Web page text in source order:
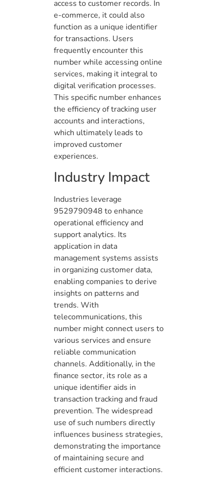
access to customer records. In
e-commerce, it could also
function as a unique identifier
for transactions. Users
frequently encounter this
number while accessing online
services, making it integral to
digital verification processes.
This specific number enhances
the efficiency of tracking user
accounts and interactions,
which ultimately leads to
improved customer
experiences.
Industry Impact
Industries leverage
9529790948 to enhance
operational efficiency and
support analytics. Its
application in data
management systems assists
in organizing customer data,
enabling companies to derive
insights on patterns and
trends. With
telecommunications, this
number might connect users to
various services and ensure
reliable communication
channels. Additionally, in the
finance sector, its role as a
unique identifier aids in
transaction tracking and fraud
prevention. The widespread
use of such numbers directly
influences business strategies,
demonstrating the importance
of maintaining secure and
efficient customer interactions.